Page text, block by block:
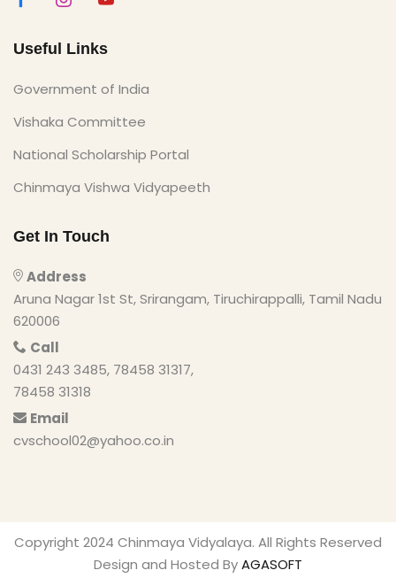
Useful Links
Government of India
Vishaka Committee
National Scholarship Portal
Chinmaya Vishwa Vidyapeeth
Get In Touch
Address
Aruna Nagar 1st St, Srirangam, Tiruchirappalli, Tamil Nadu
620006
Call
0431 243 3485, 78458 31317,
78458 31318
Email
cvschool02@yahoo.co.in
Copyright 2024 Chinmaya Vidyalaya. All Rights Reserved
Design and Hosted ByAGASOFT